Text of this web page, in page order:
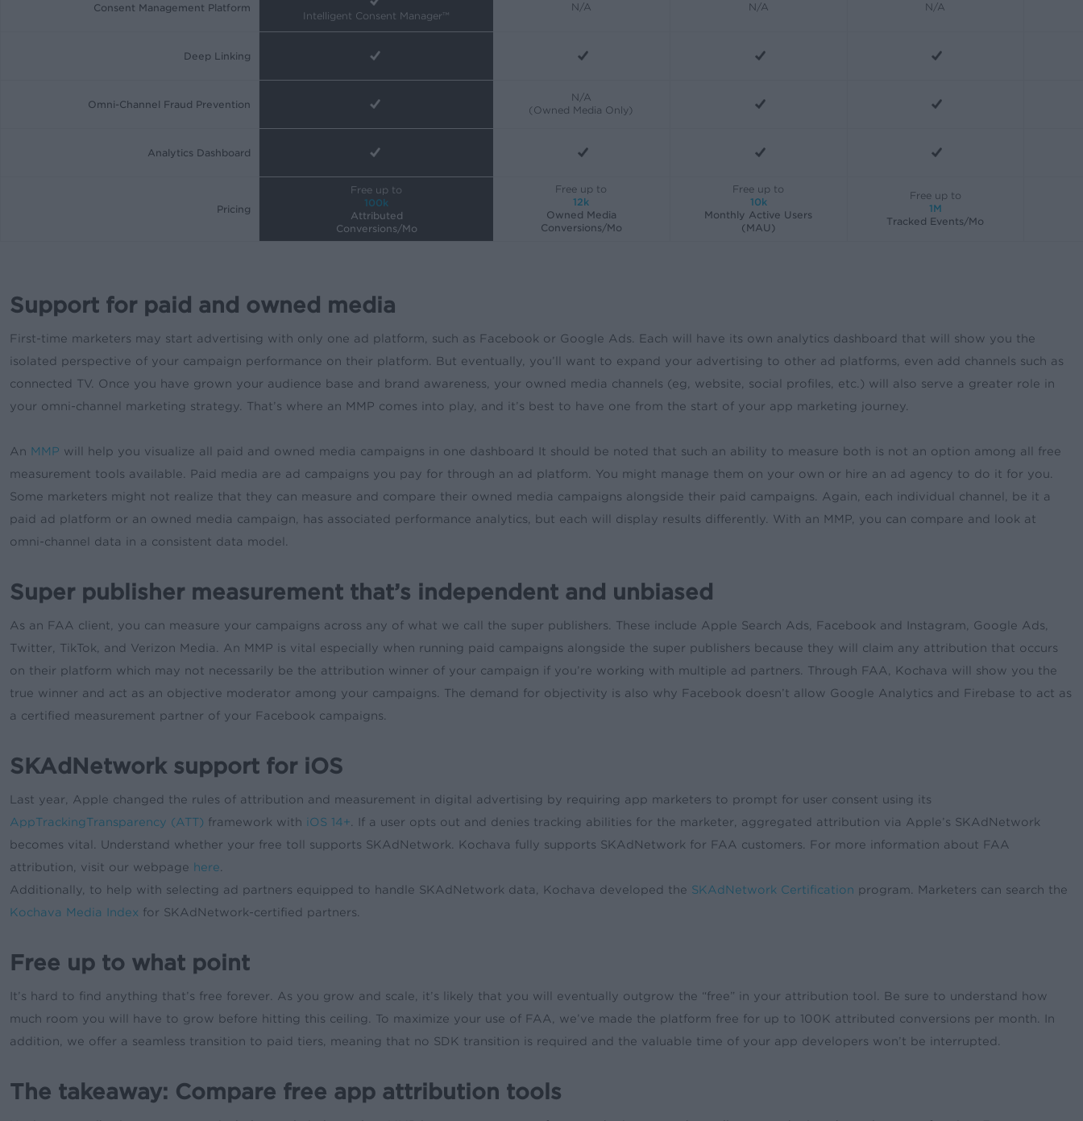
Consent Management Platform
Deep Linking
Omni-Channel Fraud Prevention
Analytics Dashboard
Pricing
Intelligent Consent Manager™
N/A N/A N/A
N/A
(Owned Media Only)
Free up to
100k
Attributed
Conversions/Mo
Free up to
12k
Owned Media
Conversions/Mo
Free up to
10k
Monthly Active Users
(MAU)
Free up to
1M
Tracked Events/Mo
Support for paid and owned media
First-time marketers may start advertising with only one ad platform, such as Facebook or Google Ads. Each will have its own analytics dashboard that will show you the
isolated perspective of your campaign performance on their platform. But eventually, you’ll want to expand your advertising to other ad platforms, even add channels such as
connected TV. Once you have grown your audience base and brand awareness, your owned media channels (eg, website, social profiles, etc.) will also serve a greater role in
your omni-channel marketing strategy. That’s where an MMP comes into play, and it’s best to have one from the start of your app marketing journey.
An MMP will help you visualize all paid and owned media campaigns in one dashboard It should be noted that such an ability to measure both is not an option among all free
measurement tools available. Paid media are ad campaigns you pay for through an ad platform. You might manage them on your own or hire an ad agency to do it for you.
Some marketers might not realize that they can measure and compare their owned media campaigns alongside their paid campaigns. Again, each individual channel, be it a
paid ad platform or an owned media campaign, has associated performance analytics, but each will display results differently. With an MMP, you can compare and look at
omni-channel data in a consistent data model.
Super publisher measurement that’s independent and unbiased
As an FAA client, you can measure your campaigns across any of what we call the super publishers. These include Apple Search Ads, Facebook and Instagram, Google Ads,
Twitter, TikTok, and Verizon Media. An MMP is vital especially when running paid campaigns alongside the super publishers because they will claim any attribution that occurs
on their platform which may not necessarily be the attribution winner of your campaign if you’re working with multiple ad partners. Through FAA, Kochava will show you the
true winner and act as an objective moderator among your campaigns. The demand for objectivity is also why Facebook doesn’t allow Google Analytics and Firebase to act as
a certified measurement partner of your Facebook campaigns.
SKAdNetwork support for iOS
Last year, Apple changed the rules of attribution and measurement in digital advertising by requiring app marketers to prompt for user consent using its
AppTrackingTransparency (ATT) framework with iOS 14+ . If a user opts out and denies tracking abilities for the marketer, aggregated attribution via Apple’s SKAdNetwork
becomes vital. Understand whether your free toll supports SKAdNetwork. Kochava fully supports SKAdNetwork for FAA customers. For more information about FAA
attribution, visit our webpage here
Additionally, to help with selecting ad partners equipped to handle SKAdNetwork data, Kochava developed the SKAdNetwork Certification program. Marketers can search the
Kochava Media Index for SKAdNetwork-certified partners.
Free up to what point
It’s hard to find anything that’s free forever. As you grow and scale, it’s likely that you will eventually outgrow the “free” in your attribution tool. Be sure to understand how
much room you will have to grow before hitting this ceiling. To maximize your use of FAA, we’ve made the platform free for up to 100K attributed conversions per month. In
addition, we offer a seamless transition to paid tiers, meaning that no SDK transition is required and the valuable time of your app developers won’t be interrupted.
The takeaway: Compare free app attribution tools